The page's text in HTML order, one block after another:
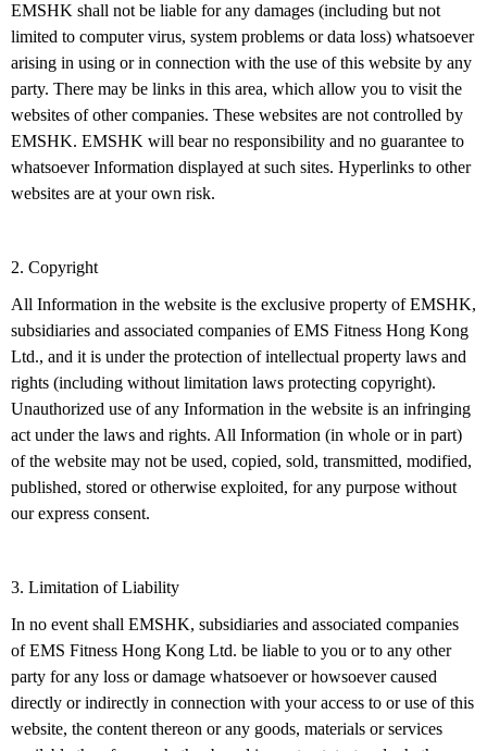
EMSHK shall not be liable for any damages (including but not
limited to computer virus, system problems or data loss) whatsoever
arising in using or in connection with the use of this website by any
party. There may be links in this area, which allow you to visit the
websites of other companies. These websites are not controlled by
EMSHK. EMSHK will bear no responsibility and no guarantee to
whatsoever Information displayed at such sites. Hyperlinks to other
websites are at your own risk.
2. Copyright
All Information in the website is the exclusive property of EMSHK,
subsidiaries and associated companies of EMS Fitness Hong Kong
Ltd., and it is under the protection of intellectual property laws and
rights (including without limitation laws protecting copyright).
Unauthorized use of any Information in the website is an infringing
act under the laws and rights. All Information (in whole or in part)
of the website may not be used, copied, sold, transmitted, modified,
published, stored or otherwise exploited, for any purpose without
our express consent.
3. Limitation of Liability
In no event shall EMSHK, subsidiaries and associated companies
of EMS Fitness Hong Kong Ltd. be liable to you or to any other
party for any loss or damage whatsoever or howsoever caused
directly or indirectly in connection with your access to or use of this
website, the content thereon or any goods, materials or services